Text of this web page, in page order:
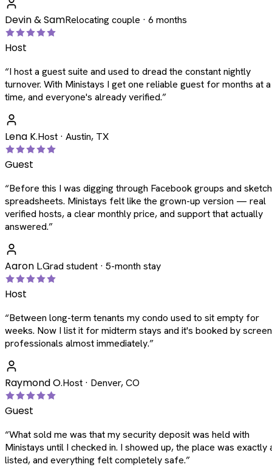
Devin & SamRelocating couple · 6 months
Host
“I host a guest suite and used to dread the constant nightly
turnover. With Ministays I get one reliable guest for months at a
time, and everyone's already verified.”
Lena K.Host · Austin, TX
Guest
“Before this I was digging through Facebook groups and
spreadsheets. Ministays felt like the grown-up version — real
verified hosts, a clear monthly price, and support that actually
answered.”
Aaron L.Grad student · 5-month stay
Host
“Between long-term tenants my condo used to sit empty for
weeks. Now I list it for midterm stays and it's booked by
professionals almost immediately.”
Raymond O.Host · Denver, CO
Guest
“What sold me was that my security deposit was held with
Ministays until I checked in. I showed up, the place was exactly
listed, and everything felt completely safe.”